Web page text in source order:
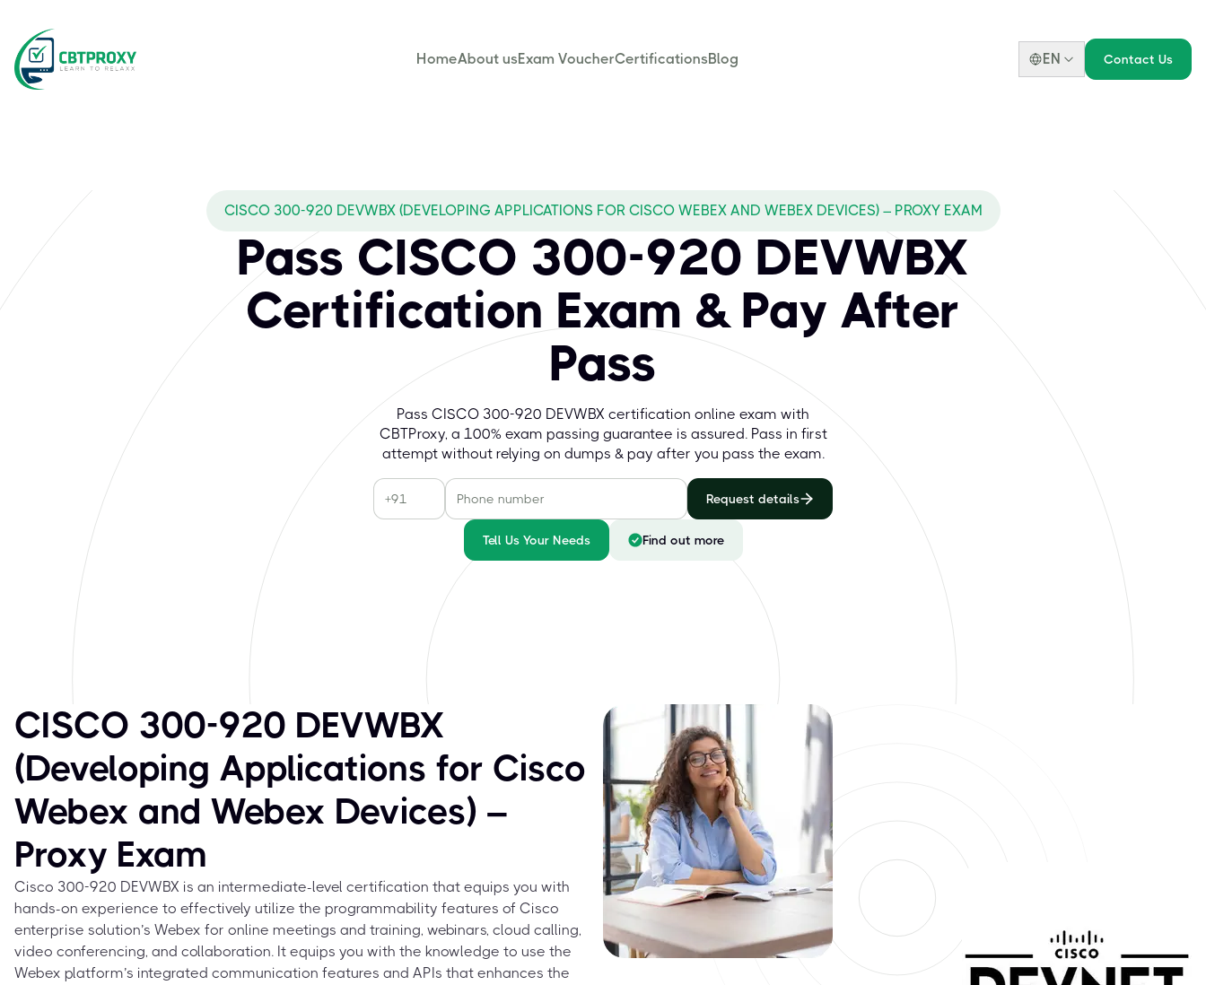
HomeAbout usExam VoucherCertificationsBlog EN Contact Us
CISCO 300-920 DEVWBX (DEVELOPING APPLICATIONS FOR CISCO WEBEX AND WEBEX DEVICES) – PROXY EXAM
Pass CISCO 300-920 DEVWBX
Certification Exam & Pay After
Pass
Pass CISCO 300-920 DEVWBX certification online exam with
CBTProxy, a 100% exam passing guarantee is assured. Pass in first
attempt without relying on dumps & pay after you pass the exam.
Request details
Tell Us Your Needs Find out more
CISCO 300-920 DEVWBX
(Developing Applications for Cisco
Webex and Webex Devices) –
Proxy Exam
Cisco 300-920 DEVWBX is an intermediate-level certification that equips you with
hands-on experience to effectively utilize the programmability features of Cisco
enterprise solution’s Webex for online meetings and training, webinars, cloud calling,
video conferencing, and collaboration. It equips you with the knowledge to use the
Webex platform’s integrated communication features and APIs that enhances the